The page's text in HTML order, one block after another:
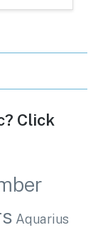
Click
Aquarius